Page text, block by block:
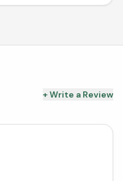
+ Write a Review